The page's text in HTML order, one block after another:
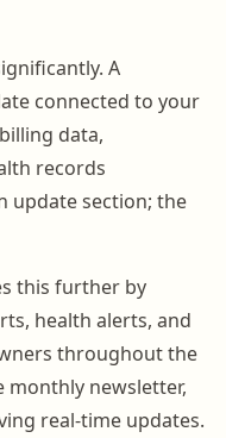
A
connected to your
data,
records
update section; the
this further by
health alerts, and
throughout the
monthly newsletter,
real-time updates.